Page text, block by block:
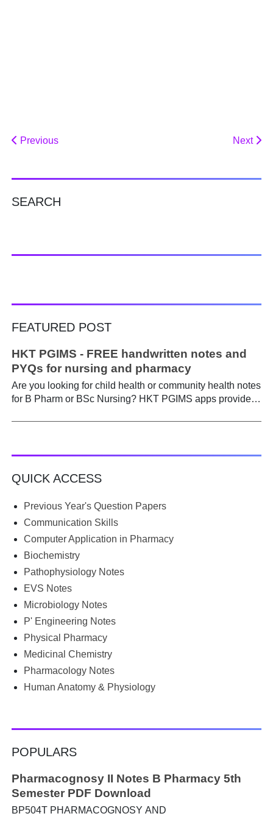
Next
Previous
SEARCH
FEATURED POST
HKT PGIMS - FREE handwritten notes and
PYQs for nursing and pharmacy
Are you looking for child health or community health notes
for B Pharm or BSc Nursing? HKT PGIMS apps provide a
different ball game from life in school. Here, along with
run through the syllabus. Postings get hectic. Juggling
time to prepare notes becomes difficult. Most students
begin the semester with good intentions, but end up
borrowing notes, searching WhatsApp and Telegram
groups for PDFs, or looking for previous year's question
papers just before exams. If you have ever searched
Google for B.Pharm notes PDF , Community Health
Nursing notes , or previous year question papers , you're
not alone. Source: Chatgpt That's exactly where the HKT
QUICK ACCESS
Previous Year's Question Papers
Communication Skills
Computer Application in Pharmacy
Biochemistry
Pathophysiology Notes
EVS Notes
Microbiology Notes
P' Engineering Notes
Physical Pharmacy
Medicinal Chemistry
Pharmacology Notes
Human Anatomy & Physiology
POPULARS
Pharmacognosy II Notes B Pharmacy 5th
Semester PDF Download
BP504T PHARMACOGNOSY AND